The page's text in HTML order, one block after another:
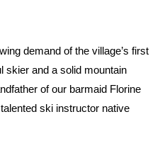
demand of the village’s first
skier and a solid mountain
of our barmaid Florine
ski instructor native